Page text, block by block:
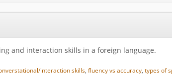
and interaction skills in a foreign language.
interaction skills ,fluency vs accuracy ,types of